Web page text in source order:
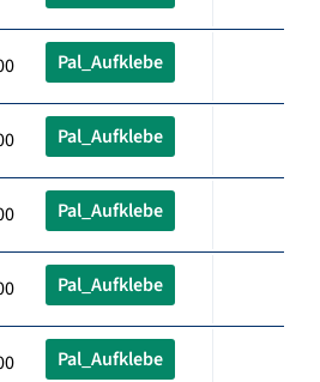
Pal_Aufklebe
Pal_Aufklebe
Pal_Aufklebe
Pal_Aufklebe
Pal_Aufklebe